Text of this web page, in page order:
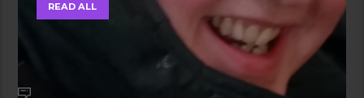
READ ALL